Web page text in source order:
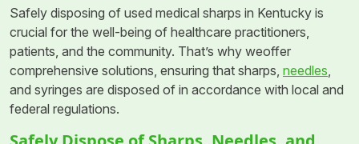
Safely disposing of used medical sharps in Kentucky is
crucial for the well-being of healthcare practitioners,
patients, and the community. That’s why weoffer
comprehensive solutions, ensuring that sharps, needles,
and syringes are disposed of in accordance with local and
federal regulations.